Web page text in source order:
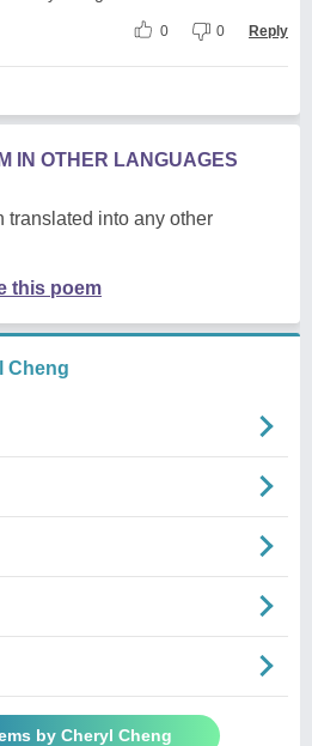
0 0 Reply
IN OTHER LANGUAGES
translated into any other
this poem
Cheng
by Cheryl Cheng